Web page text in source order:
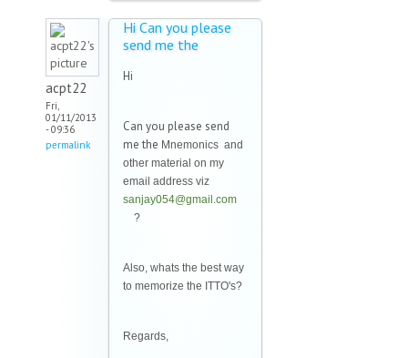
acpt22
Fri,
01/11/2013
- 09:36
permalink
Hi Can you please
send me the
Hi
Can you please send
me the Mnemonics and
other material on my
email address viz
sanjay054@gmail.com
(link sends e-mail)
?
Also, whats the best way
to memorize the ITTO's?
Regards,